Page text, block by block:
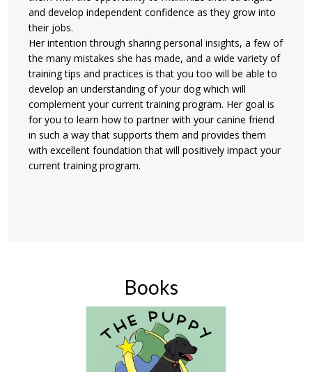
and develop independent confidence as they grow into
their jobs.
Her intention through sharing personal insights, a few of
the many mistakes she has made, and a wide variety of
training tips and practices is that you too will be able to
develop an understanding of your dog which will
complement your current training program. Her goal is
for you to learn how to partner with your canine friend
in such a way that supports them and provides them
with excellent foundation that will positively impact your
current training program.
Books